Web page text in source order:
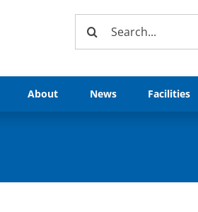
Search
About News Facilities